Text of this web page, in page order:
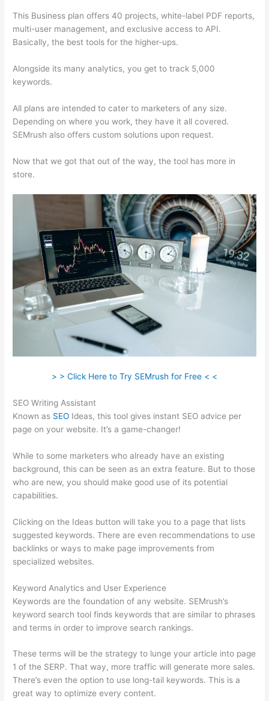
This Business plan offers 40 projects, white-label PDF reports,
multi-user management, and exclusive access to API.
Basically, the best tools for the higher-ups.
Alongside its many analytics, you get to track 5,000
keywords.
All plans are intended to cater to marketers of any size.
Depending on where you work, they have it all covered.
SEMrush also offers custom solutions upon request.
Now that we got that out of the way, the tool has more in
store.
> > Click Here to Try SEMrush for Free < <
SEO Writing Assistant
Known as SEO Ideas, this tool gives instant SEO advice per
page on your website. It’s a game-changer!
While to some marketers who already have an existing
background, this can be seen as an extra feature. But to those
who are new, you should make good use of its potential
capabilities.
Clicking on the Ideas button will take you to a page that lists
suggested keywords. There are even recommendations to use
backlinks or ways to make page improvements from
specialized websites.
Keyword Analytics and User Experience
Keywords are the foundation of any website. SEMrush’s
keyword search tool finds keywords that are similar to phrases
and terms in order to improve search rankings.
These terms will be the strategy to lunge your article into page
1 of the SERP. That way, more traffic will generate more sales.
There’s even the option to use long-tail keywords. This is a
great way to optimize every content.